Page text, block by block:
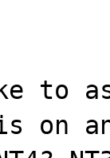
to
on